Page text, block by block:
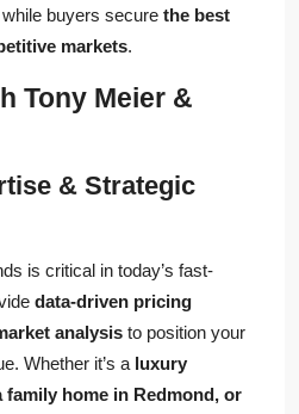
while buyers secure the best
markets.
Tony Meier &
& Strategic
is critical in today’s fast-
data-driven pricing
analysis to position your
Whether it’s a luxury
family home in Redmond, or